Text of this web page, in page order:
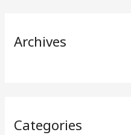
:Archives
Categories